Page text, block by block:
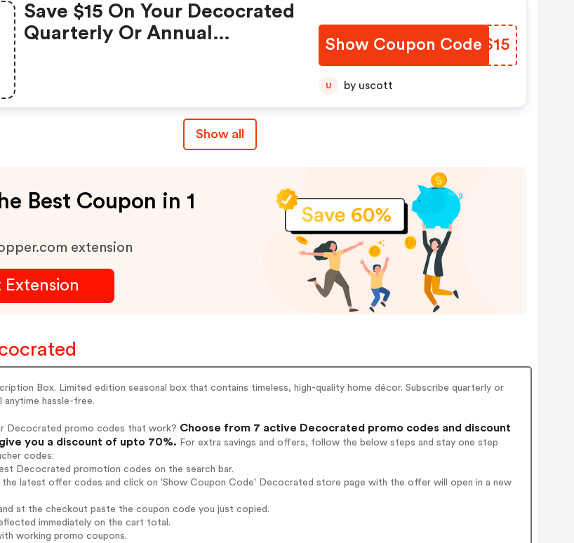
Save $15 On Your Decocrated
Quarterly Or Annual
Show Coupon Code
OCMS15
U by uscott
Show all
Best Coupon in 1
extension
Extension
Box. Limited edition seasonal box that contains timeless, high-quality home décor. Subscribe quarterly or
anytime hassle-free.
Decocrated promo codes that work? Choose from 7 active Decocrated promo codes and discount
you a discount of upto 70%. For extra savings and offers, follow the below steps and stay one step
codes:
Decocrated promotion codes on the search bar.
the latest offer codes and click on 'Show Coupon Code' Decocrated store page with the offer will open in a new
at the checkout paste the coupon code you just copied.
immediately on the cart total.
working promo coupons.